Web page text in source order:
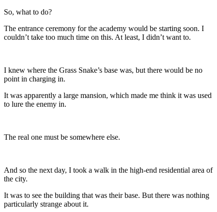
So, what to do?
The entrance ceremony for the academy would be starting soon. I
couldn’t take too much time on this. At least, I didn’t want to.
I knew where the Grass Snake’s base was, but there would be no
point in charging in.
It was apparently a large mansion, which made me think it was used
to lure the enemy in.
The real one must be somewhere else.
And so the next day, I took a walk in the high-end residential area of
the city.
It was to see the building that was their base. But there was nothing
particularly strange about it.